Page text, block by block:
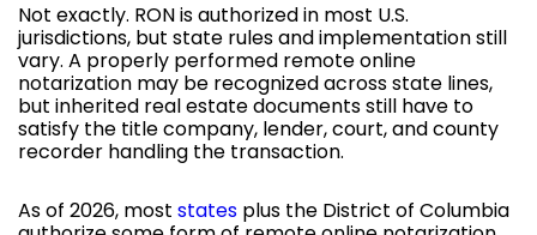
Not exactly. RON is authorized in most U.S.
jurisdictions, but state rules and implementation still
vary. A properly performed remote online
notarization may be recognized across state lines,
but inherited real estate documents still have to
satisfy the title company, lender, court, and county
recorder handling the transaction.
As of 2026, most states plus the District of Columbia